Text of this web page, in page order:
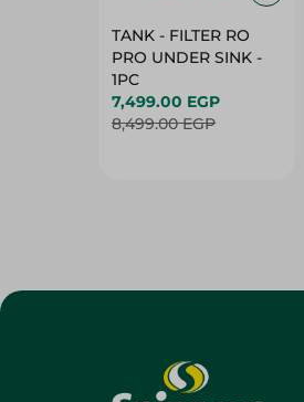
TANK - FILTER RO
PRO UNDER SINK -
1PC
7,499.00 EGP
8,499.00 EGP